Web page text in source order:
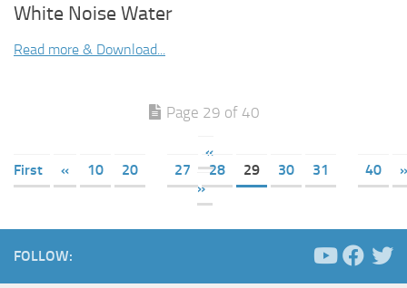
White Noise Water
Read more & Download...
Page 29 of 40
«
First
« 10 20 27 28 29 30 31 40
»
»
FOLLOW: